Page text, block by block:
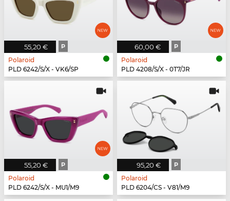
55,20 € P
Polaroid
PLD 6242/S/X - VK6/SP
60,00 € P
Polaroid
PLD 4208/S/X - 0T7/JR
55,20 € P
Polaroid
PLD 6242/S/X - MU1/M9
95,20 € P
Polaroid
PLD 6204/CS - V81/M9